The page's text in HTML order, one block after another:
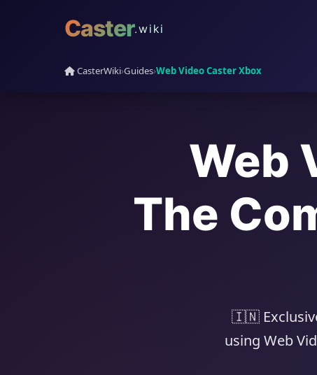
Caster.wiki
CasterWiki›Guides›Web Video Caster Xbox
Web
The
🇮🇳
using Web